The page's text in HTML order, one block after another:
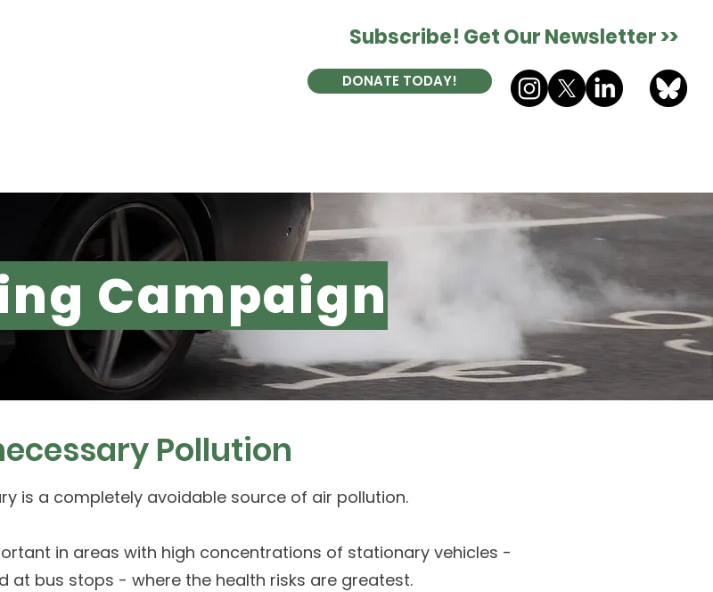
Subscribe! Get Our Newsletter >>
DONATE TODAY!
Campaign
Pollution
is a completely avoidable source of air pollution.
in areas with high concentrations of stationary vehicles -
at bus stops - where the health risks are greatest.